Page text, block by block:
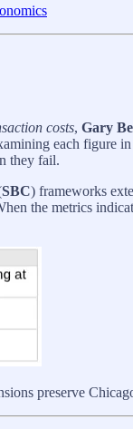
costs, Gary
each figure
they fail.
SBC) frameworks
the metrics
preserve